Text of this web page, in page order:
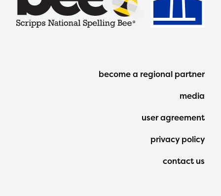
Footer
Menu
become a regional partner
media
user agreement
privacy policy
contact us